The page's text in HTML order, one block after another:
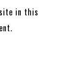
in this